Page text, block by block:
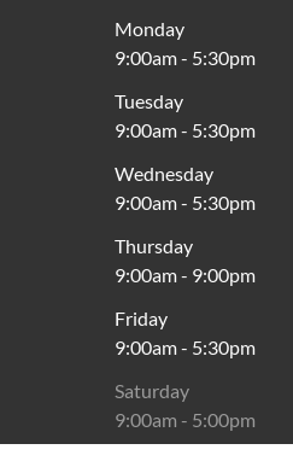
Monday
9:00am- 5:30pm
Tuesday
9:00am- 5:30pm
Wednesday
9:00am- 5:30pm
Thursday
9:00am- 9:00pm
Friday
9:00am- 5:30pm
Saturday
9:00am - 5:00pm